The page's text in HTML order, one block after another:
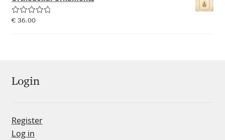
Evgeniy Agasyanc
Evita Vilaka
Rated5.00
€36.00
Login
Register
Log in